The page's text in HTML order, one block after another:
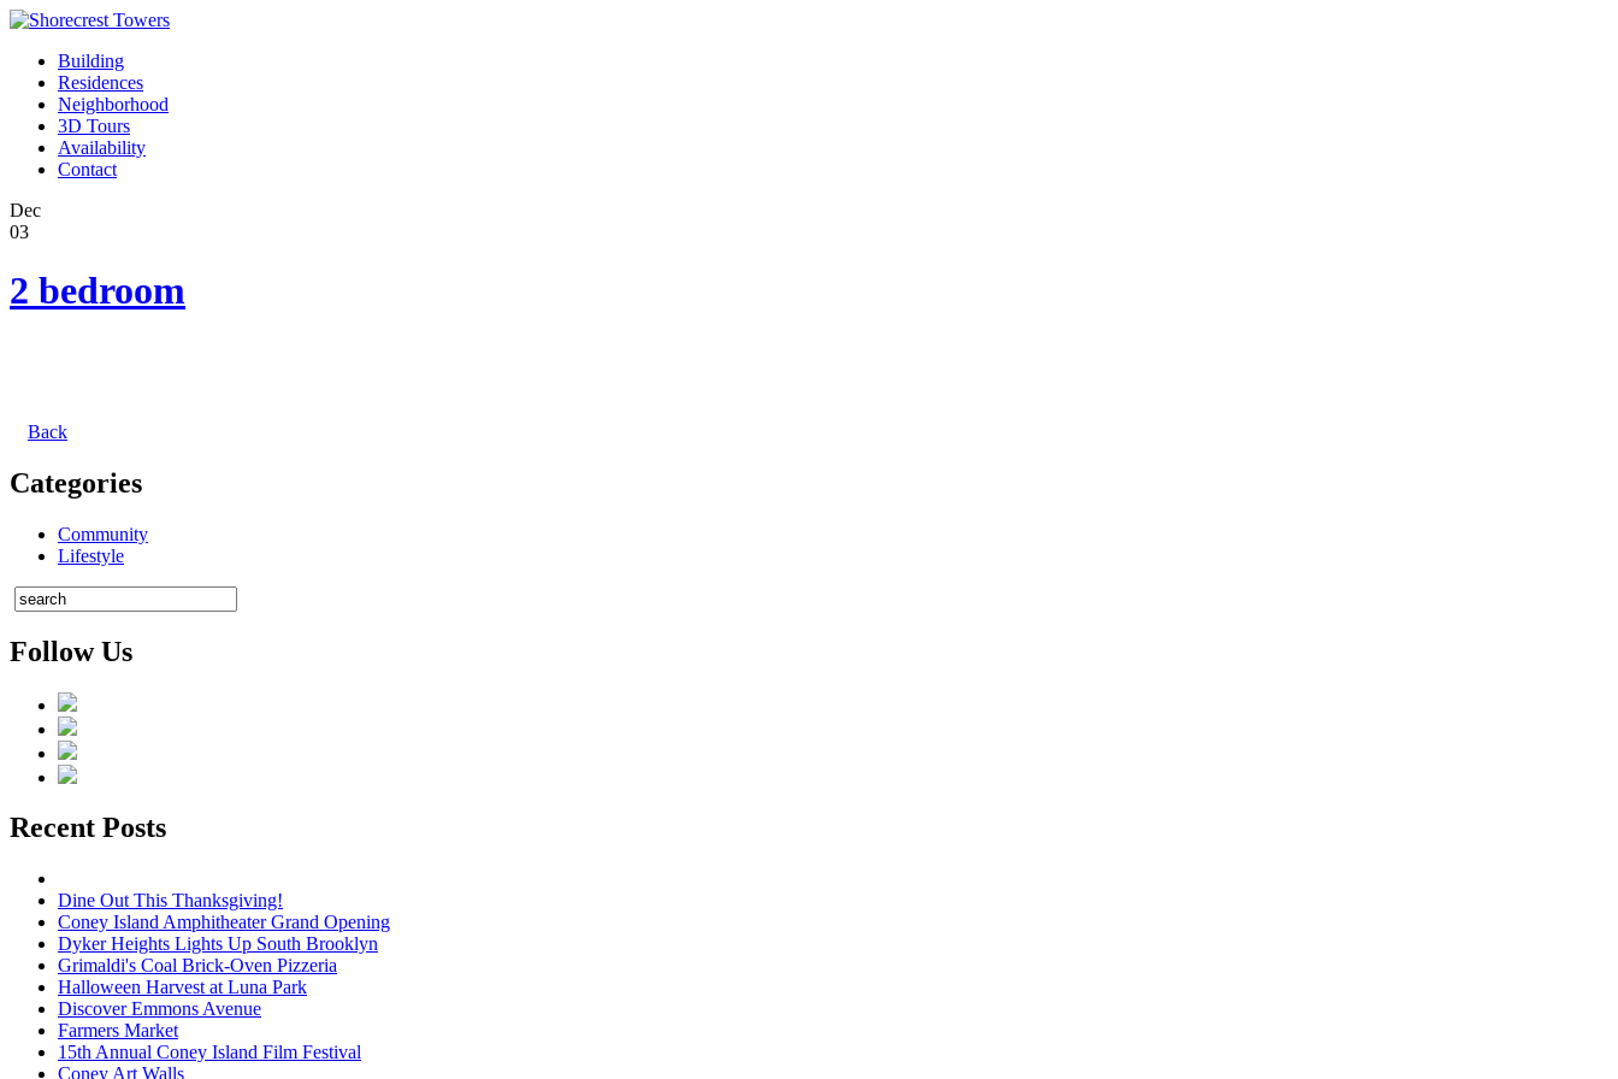
Building
Residences
Neighborhood
3D Tours
Availability
Contact
Dec
03
2 bedroom
Back
Categories
Community
Lifestyle
Follow Us
Recent Posts
Dine Out This Thanksgiving!
Coney Island Amphitheater Grand Opening
Dyker Heights Lights Up South Brooklyn
Grimaldi's Coal Brick-Oven Pizzeria
Halloween Harvest at Luna Park
Discover Emmons Avenue
Farmers Market
15th Annual Coney Island Film Festival
Coney Art Walls